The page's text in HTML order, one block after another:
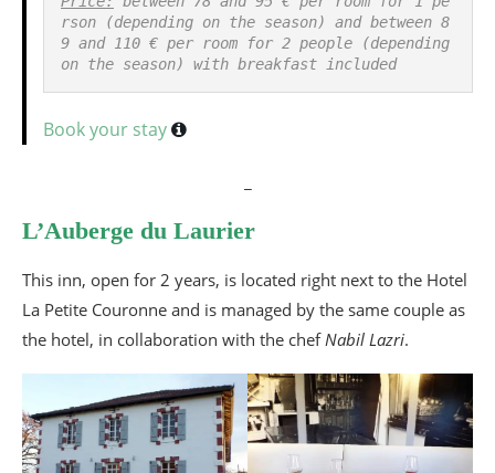
rson (depending on the season) and between 8
9 and 110 € per room for 2 people (depending
on the season) with breakfast included
Book your stay
L’Auberge du Laurier
This inn, open for 2 years, is located right next to the Hotel
La Petite Couronne and is managed by the same couple as
the hotel, in collaboration with the chef Nabil Lazri.